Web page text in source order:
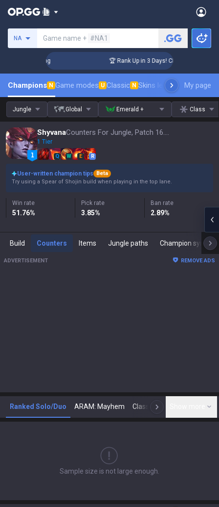
NA Game name + #NA1
Coaching 🏆 Rank Up in 3 Days! Challenger
Champions N Game modes U Classic N Skins leaderboardMy page
Jungle Global Emerald + Class
Shyvana Counters For Jungle, Patch 16.15
1 Tier
Q W E R
User-written champion tips
Beta
Try using a Spear of Shojin build when playing in the top lane.
Win rate
51.76%
Pick rate
3.85%
Ban rate
2.89%
Build Counters Items Jungle paths Champion synergies
ADVERTISEMENT REMOVE ADS
Ranked Solo/Duo ARAM: Mayhem Classic N
Sample size is not large enough.